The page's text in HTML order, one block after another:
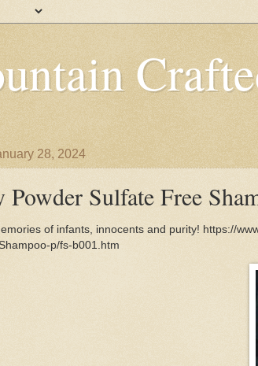
28, 2024
Powder Sulfate Free
of infants, innocents and purity! https://
p/fs-b001.htm